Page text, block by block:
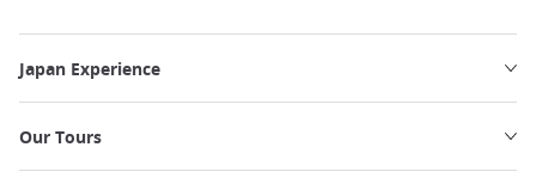
Japan Experience
Our Tours